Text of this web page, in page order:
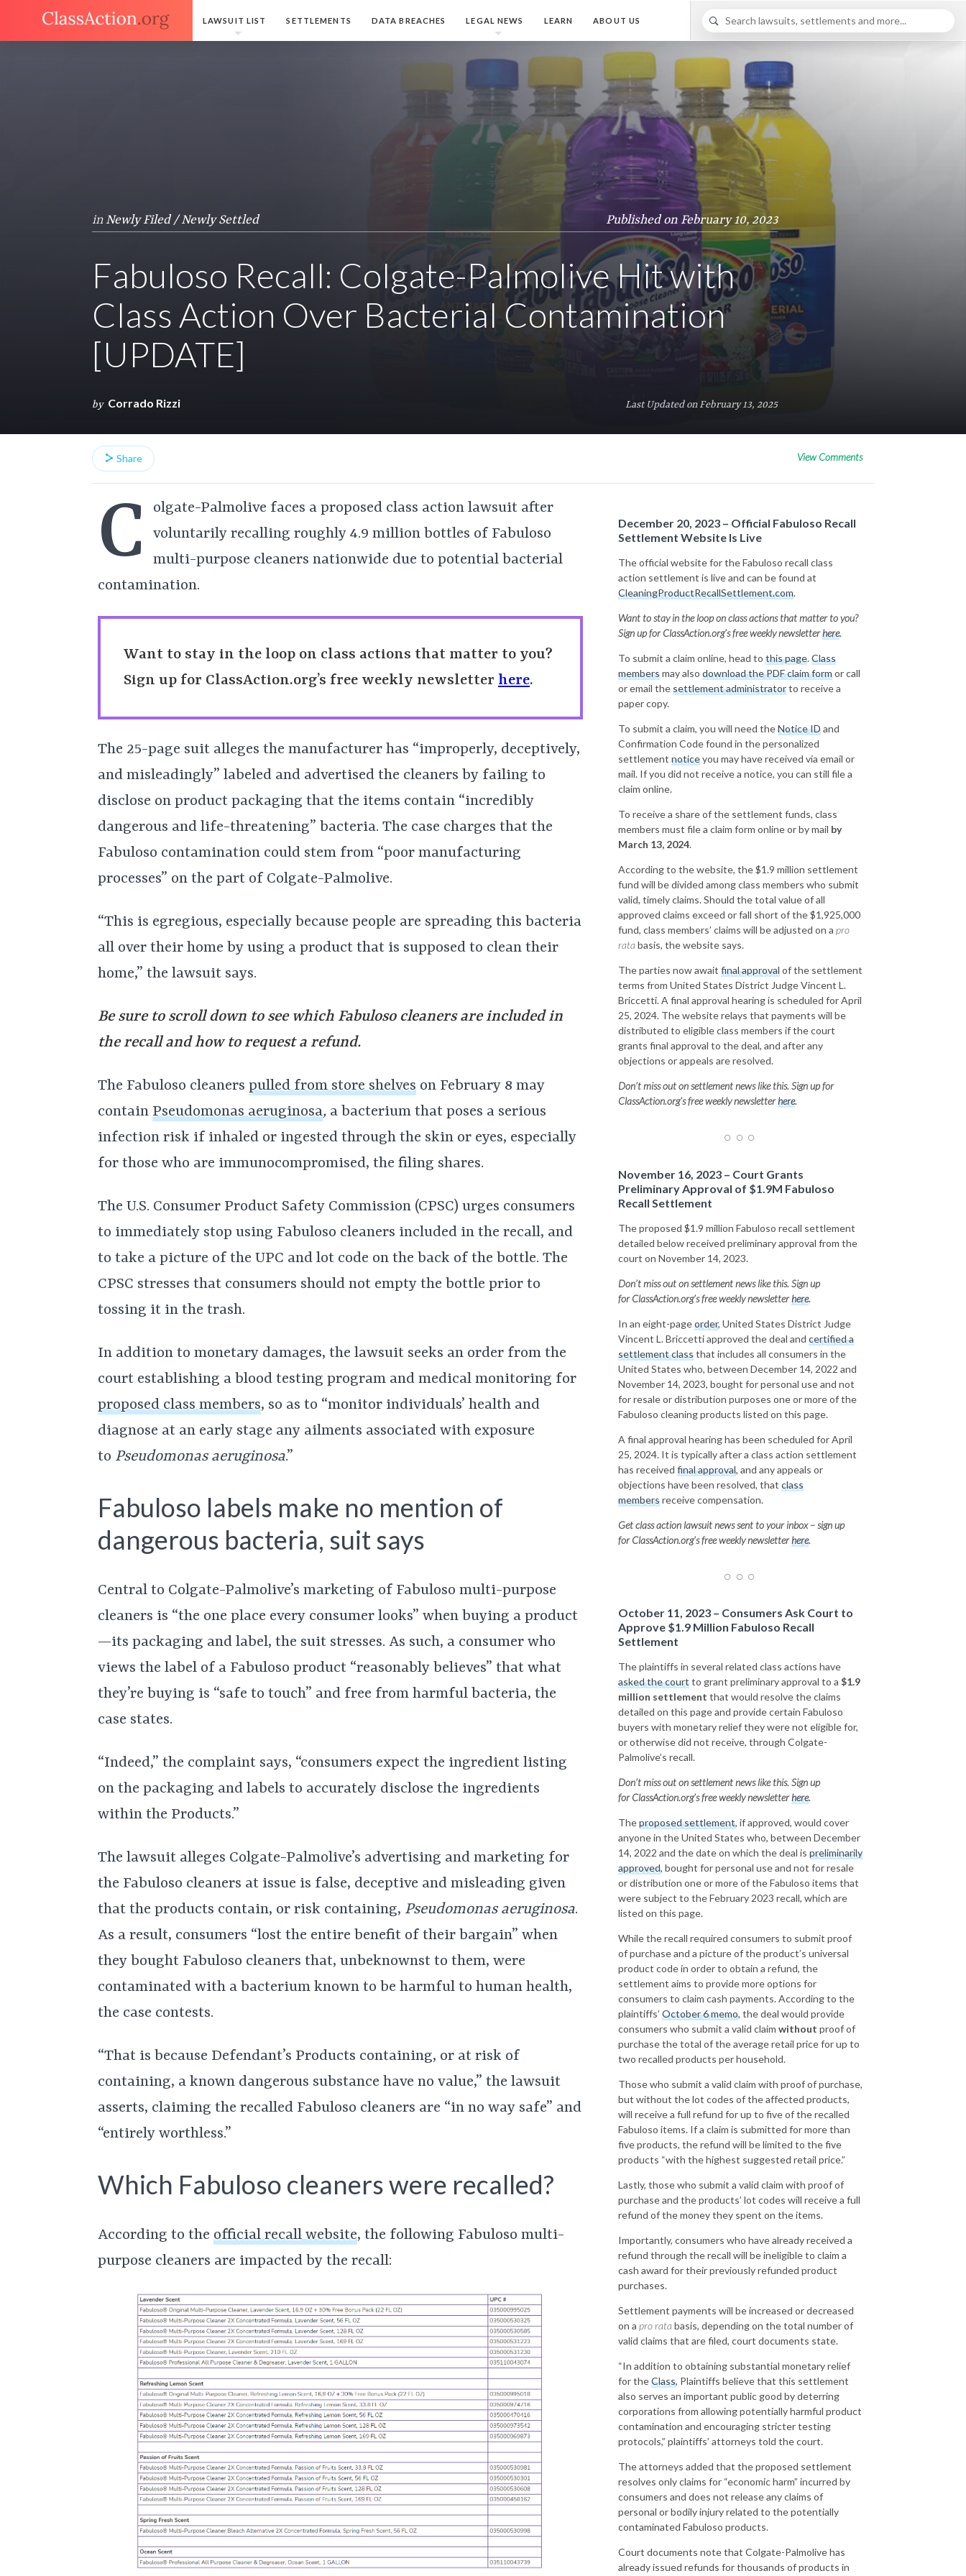
LAWSUIT LIST SETTLEMENTS DATA BREACHES LEGAL NEWS LEARN ABOUT US
in Newly Filed / Newly Settled Published on February 10, 2023
Fabuloso Recall: Colgate-Palmolive Hit with
Class Action Over Bacterial Contamination
[UPDATE]
by Corrado Rizzi Last Updated on February 13, 2025
Share View Comments
December 20, 2023 – Official Fabuloso Recall
Settlement Website Is Live
The official website for the Fabuloso recall class
action settlement is live and can be found at
CleaningProductRecallSettlement.com.
Want to stay in the loop on class actions that matter to you?
Sign up for ClassAction.org’s free weekly newsletterhere.
To submit a claim online, head to this page.Class
membersmay also download the PDF claim formor call
or email thesettlement administratorto receive a
paper copy.
To submit a claim, you will need theNotice IDand
Confirmation Code found in the personalized
settlement noticeyou may have received via email or
mail. If you did not receive a notice, you can still file a
claim online.
To receive a share of the settlement funds, class
members must file a claim form online or by mail by
March 13, 2024.
According to the website, the $1.9 million settlement
fund will be divided among class members who submit
valid, timely claims. Should the total value of all
approved claims exceed or fall short of the $1,925,000
fund, class members’ claims will be adjusted on a pro
rata basis, the website says.
The parties now await final approvalof the settlement
terms from United States District Judge Vincent L.
Briccetti. A final approval hearing is scheduled for April
25, 2024. The website relays that payments will be
distributed to eligible class members if the court
grants final approval to the deal, and after any
objections or appeals are resolved.
Don’t miss out on settlement news like this. Sign up for
ClassAction.org’s free weekly newsletterhere.
November 16, 2023 – Court Grants
Preliminary Approval of $1.9M Fabuloso
Recall Settlement
The proposed $1.9 million Fabuloso recall settlement
detailed below received preliminary approval from the
court on November 14, 2023.
Don’t miss out on settlement news like this. Sign up
for ClassAction.org’s free weekly newsletterhere.
In an eight-pageorder, United States District Judge
Vincent L. Briccetti approved the deal and certified a
settlement classthat includes all consumers in the
United States who, between December 14, 2022 and
November 14, 2023, bought for personal use and not
for resale or distribution purposes one or more of the
Fabuloso cleaning products listed on this page.
A final approval hearing has been scheduled for April
25, 2024. It is typically after a class action settlement
has received final approval, and any appeals or
objections have been resolved, that class
membersreceive compensation.
Get class action lawsuit news sent to your inbox – sign up
for ClassAction.org’s free weekly newsletterhere.
October 11, 2023 – Consumers Ask Court to
Approve $1.9 Million Fabuloso Recall
Settlement
The plaintiffs in several related class actions have
asked the courtto grant preliminary approval to a $1.9
million settlement that would resolve the claims
detailed on this page and provide certain Fabuloso
buyers with monetary relief they were not eligible for,
or otherwise did not receive, through Colgate-
Palmolive’s recall.
Don’t miss out on settlement news like this. Sign up
for ClassAction.org’s free weekly newsletterhere.
Theproposed settlement, if approved, would cover
anyone in the United States who, between December
14, 2022 and the date on which the deal is preliminarily
approved, bought for personal use and not for resale
or distribution one or more of the Fabuloso items that
were subject to the February 2023 recall, which are
listed on this page.
While the recall required consumers to submit proof
of purchase and a picture of the product’s universal
product code in order to obtain a refund, the
settlement aims to provide more options for
consumers to claim cash payments. According to the
plaintiffs’ October 6 memo, the deal would provide
consumers who submit a valid claim without proof of
purchase the total of the average retail price for up to
two recalled products per household.
Those who submit a valid claim with proof of purchase,
but without the lot codes of the affected products,
will receive a full refund for up to five of the recalled
Fabuloso items. If a claim is submitted for more than
five products, the refund will be limited to the five
products “with the highest suggested retail price.”
Lastly, those who submit a valid claim with proof of
purchase and the products’ lot codes will receive a full
refund of the money they spent on the items.
Importantly, consumers who have already received a
refund through the recall will be ineligible to claim a
cash award for their previously refunded product
purchases.
Settlement payments will be increased or decreased
on a pro rata basis, depending on the total number of
valid claims that are filed, court documents state.
“In addition to obtaining substantial monetary relief
for theClass, Plaintiffs believe that this settlement
also serves an important public good by deterring
corporations from allowing potentially harmful product
contamination and encouraging stricter testing
protocols,” plaintiffs’ attorneys told the court.
The attorneys added that the proposed settlement
resolves only claims for “economic harm” incurred by
consumers and does not release any claims of
personal or bodily injury related to the potentially
contaminated Fabuloso products.
Court documents note that Colgate-Palmolive has
already issued refunds for thousands of products in
C
olgate-Palmolive faces a proposed class action lawsuit after
voluntarily recalling roughly 4.9 million bottles of Fabuloso
multi-purpose cleaners nationwide due to potential bacterial
contamination.
Want to stay in the loop on class actions that matter to you?
Sign up for ClassAction.org’s free weekly newsletter here.
The 25-page suit alleges the manufacturer has “improperly, deceptively,
and misleadingly” labeled and advertised the cleaners by failing to
disclose on product packaging that the items contain “incredibly
dangerous and life-threatening” bacteria. The case charges that the
Fabuloso contamination could stem from “poor manufacturing
processes” on the part of Colgate-Palmolive.
“This is egregious, especially because people are spreading this bacteria
all over their home by using a product that is supposed to clean their
home,” the lawsuit says.
Be sure to scroll down to see which Fabuloso cleaners are included in
the recall and how to request a refund.
The Fabuloso cleaners pulled from store shelves on February 8 may
contain Pseudomonas aeruginosa, a bacterium that poses a serious
infection risk if inhaled or ingested through the skin or eyes, especially
for those who are immunocompromised, the filing shares.
The U.S. Consumer Product Safety Commission (CPSC) urges consumers
to immediately stop using Fabuloso cleaners included in the recall, and
to take a picture of the UPC and lot code on the back of the bottle. The
CPSC stresses that consumers should not empty the bottle prior to
tossing it in the trash.
In addition to monetary damages, the lawsuit seeks an order from the
court establishing a blood testing program and medical monitoring for
proposed class members, so as to “monitor individuals’ health and
diagnose at an early stage any ailments associated with exposure
to Pseudomonas aeruginosa.”
Fabuloso labels make no mention of
dangerous bacteria, suit says
Central to Colgate-Palmolive’s marketing of Fabuloso multi-purpose
cleaners is “the one place every consumer looks” when buying a product
—its packaging and label, the suit stresses. As such, a consumer who
views the label of a Fabuloso product “reasonably believes” that what
they’re buying is “safe to touch” and free from harmful bacteria, the
case states.
“Indeed,” the complaint says, “consumers expect the ingredient listing
on the packaging and labels to accurately disclose the ingredients
within the Products.”
The lawsuit alleges Colgate-Palmolive’s advertising and marketing for
the Fabuloso cleaners at issue is false, deceptive and misleading given
that the products contain, or risk containing, Pseudomonas aeruginosa.
As a result, consumers “lost the entire benefit of their bargain” when
they bought Fabuloso cleaners that, unbeknownst to them, were
contaminated with a bacterium known to be harmful to human health,
the case contests.
“That is because Defendant’s Products containing, or at risk of
containing, a known dangerous substance have no value,” the lawsuit
asserts, claiming the recalled Fabuloso cleaners are “in no way safe” and
“entirely worthless.”
Which Fabuloso cleaners were recalled?
According to the official recall website, the following Fabuloso multi-
purpose cleaners are impacted by the recall: